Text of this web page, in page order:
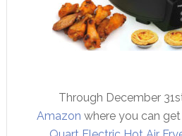
Through December
Amazon where you can